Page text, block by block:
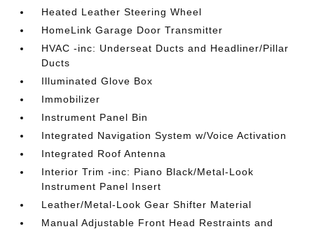
Heated Leather Steering Wheel
HomeLink Garage Door Transmitter
HVAC -inc: Underseat Ducts and Headliner/Pillar
Ducts
Illuminated Glove Box
Immobilizer
Instrument Panel Bin
Integrated Navigation System w/Voice Activation
Integrated Roof Antenna
Interior Trim -inc: Piano Black/Metal-Look
Instrument Panel Insert
Leather/Metal-Look Gear Shifter Material
Manual Adjustable Front Head Restraints and